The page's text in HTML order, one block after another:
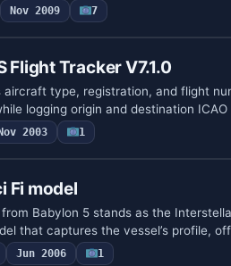
Nov 2009 7
Flight Tracker V7.1.0
type, registration, and flight
logging origin and destination
2003 1
Fi model
Babylon 5 stands as the
that captures the vessel’s profile,
Jun 2006 1